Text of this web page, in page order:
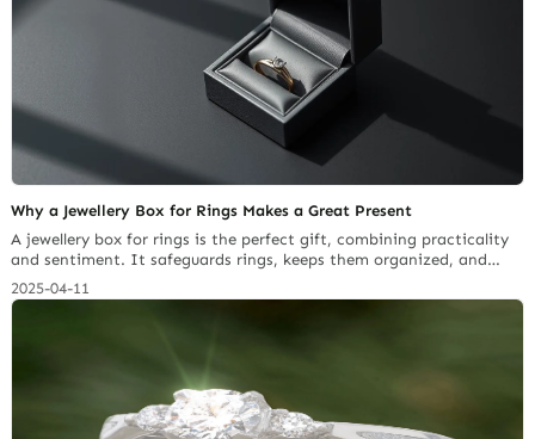
Why a Jewellery Box for Rings Makes a Great Present
A jewellery box for rings is the perfect gift, combining practicality
and sentiment. It safeguards rings, keeps them organized, and
holds emotional value.
2025-04-11